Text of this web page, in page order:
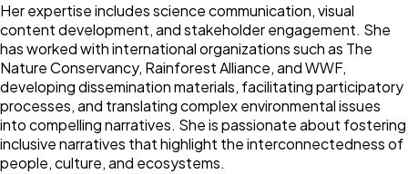
Her expertise includes science communication, visual
content development, and stakeholder engagement. She
has worked with international organizations such as The
Nature Conservancy, Rainforest Alliance, and WWF,
developing dissemination materials, facilitating participatory
processes, and translating complex environmental issues
into compelling narratives. She is passionate about fostering
inclusive narratives that highlight the interconnectedness of
people, culture, and ecosystems.